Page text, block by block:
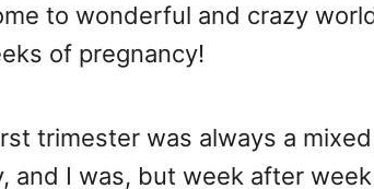
to wonderful and crazy
of pregnancy!
trimester was always a
and I was, but week after